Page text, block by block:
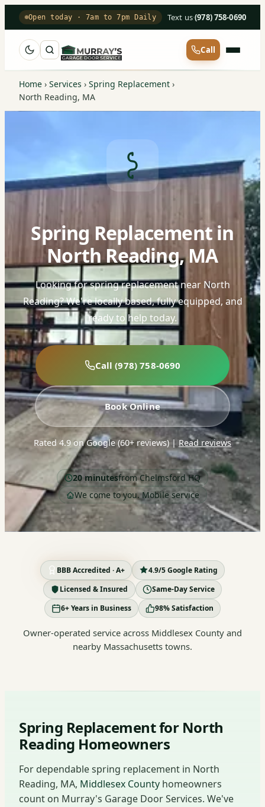
Open today · 7am to 7pm Daily Text us·(978) 758-0690
Call
Home › Services › Spring Replacement ›
North Reading, MA
Spring Replacement in
North Reading, MA
Looking for spring replacement near North
Reading? We're locally based, fully equipped, and
ready to help today.
Call (978) 758-0690
Book Online
Rated 4.9 on Google (60+ reviews)| Read reviews
20 minutesfrom Chelmsford HQ
We come to you. Mobile service
BBB Accredited · A+
4.9/5 Google Rating
Licensed & Insured
Same-Day Service
6+ Years in Business
98% Satisfaction
Owner-operated service across Middlesex County and
nearby Massachusetts towns.
Spring Replacement for North
Reading Homeowners
For dependable spring replacement in North
Reading, MA, Middlesex County homeowners
count on Murray's Garage Door Services. We've